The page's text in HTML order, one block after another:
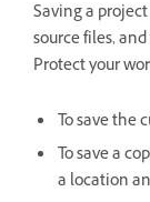
Saving a
source files,
Protect your
To save the
To save a
a location